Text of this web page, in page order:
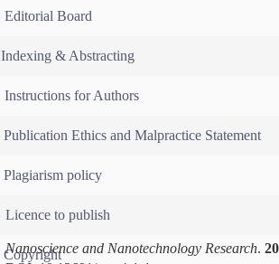
Editorial Board
Indexing & Abstracting
Instructions for Authors
Publication Ethics and Malpractice Statement
Plagiarism policy
Licence to publish
Copyright
Nanoscience and Nanotechnology Research.